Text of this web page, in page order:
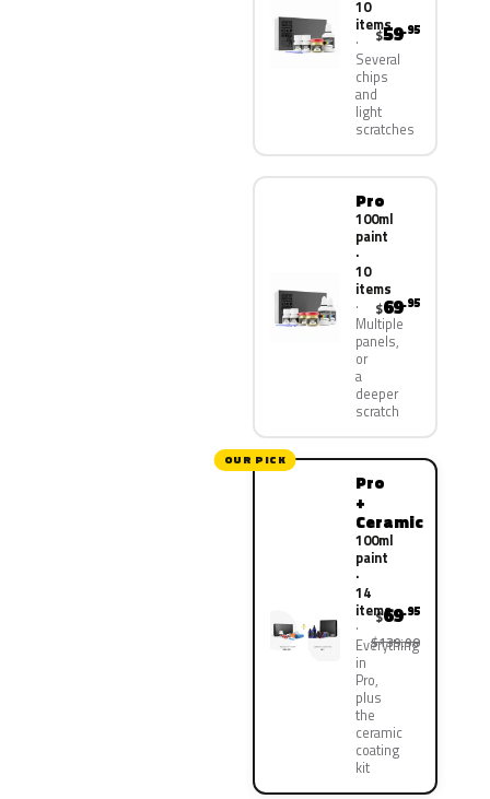
10
items
Several
chips
and
light
scratches
$59.95
Pro
100ml
paint
·
10
items
Multiple
panels,
or
a
deeper
scratch
$69.95
OUR PICK
Pro
+
Ceramic
100ml
paint
·
14
items
Everything
in
Pro,
plus
the
ceramic
coating
kit
$69.95
$139.90